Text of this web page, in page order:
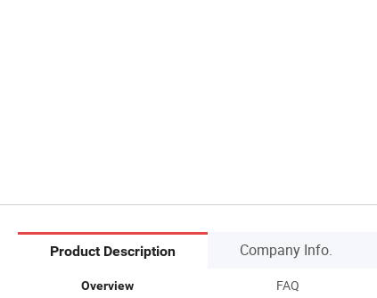
Product Description Company Info.
Overview FAQ